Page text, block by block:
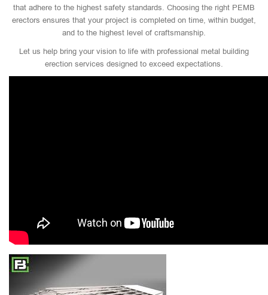
that adhere to the highest safety standards. Choosing the right PEMB
erectors ensures that your project is completed on time, within budget,
and to the highest level of craftsmanship.
Let us help bring your vision to life with professional metal building
erection services designed to exceed expectations.